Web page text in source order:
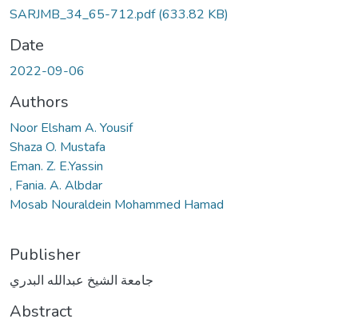
SARJMB_34_65-712.pdf(633.82 KB)
Date
2022-09-06
Authors
Noor Elsham A. Yousif
Shaza O. Mustafa
Eman. Z. E.Yassin
, Fania. A. Albdar
Mosab Nouraldein Mohammed Hamad
Publisher
جامعة الشيخ عبدالله البدري
Abstract